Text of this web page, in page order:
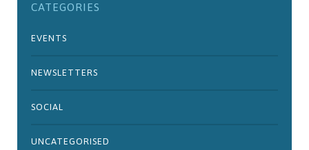
CATEGORIES
EVENTS
NEWSLETTERS
SOCIAL
UNCATEGORISED